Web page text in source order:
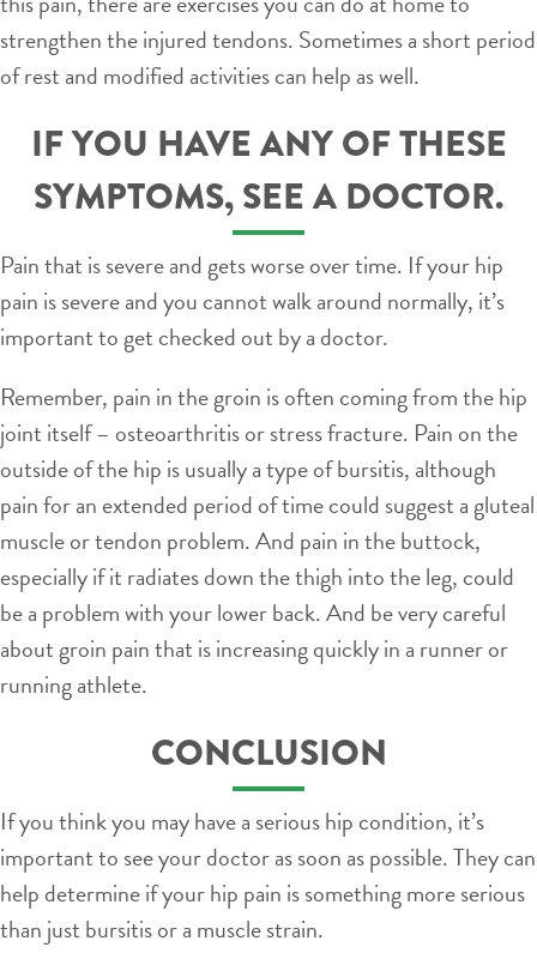
strengthen the injured tendons. Sometimes a short period
of rest and modified activities can help as well.
IF YOU HAVE ANY OF THESE
SYMPTOMS, SEE A DOCTOR.
Pain that is severe and gets worse over time. If your hip
pain is severe and you cannot walk around normally, it’s
important to get checked out by a doctor.
Remember, pain in the groin is often coming from the hip
joint itself – osteoarthritis or stress fracture. Pain on the
outside of the hip is usually a type of bursitis, although
pain for an extended period of time could suggest a gluteal
muscle or tendon problem. And pain in the buttock,
especially if it radiates down the thigh into the leg, could
be a problem with your lower back. And be very careful
about groin pain that is increasing quickly in a runner or
running athlete.
CONCLUSION
If you think you may have a serious hip condition, it’s
important to see your doctor as soon as possible. They can
help determine if your hip pain is something more serious
than just bursitis or a muscle strain.